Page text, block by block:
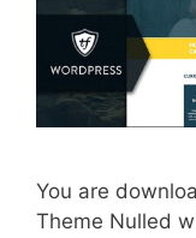
You are
Theme Nulled